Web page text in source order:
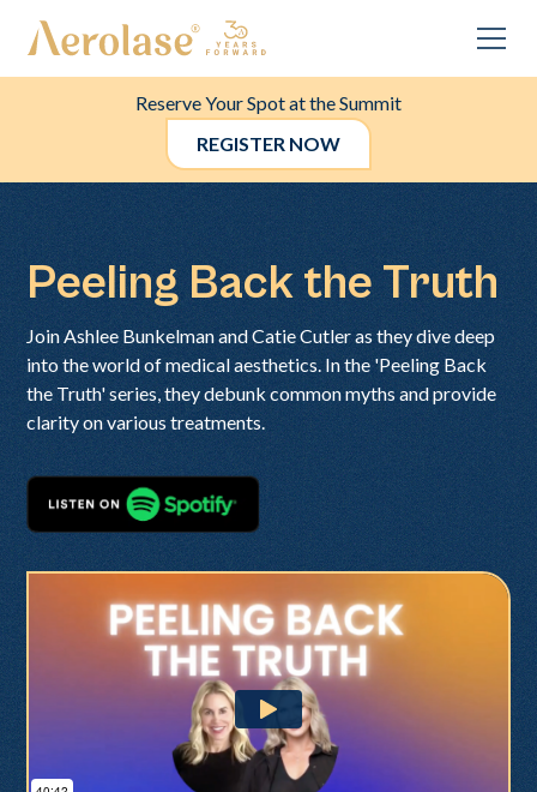
Reserve Your Spot at the Summit
REGISTER NOW
Peeling Back the Truth
Join Ashlee Bunkelman and Catie Cutler as they dive deep
into the world of medical aesthetics. In the 'Peeling Back
the Truth' series, they debunk common myths and provide
clarity on various treatments.